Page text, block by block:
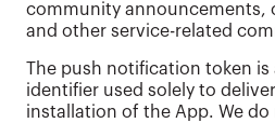
community announcements,
and other service-related
The push notification token is
identifier used solely to
installation of the App. We